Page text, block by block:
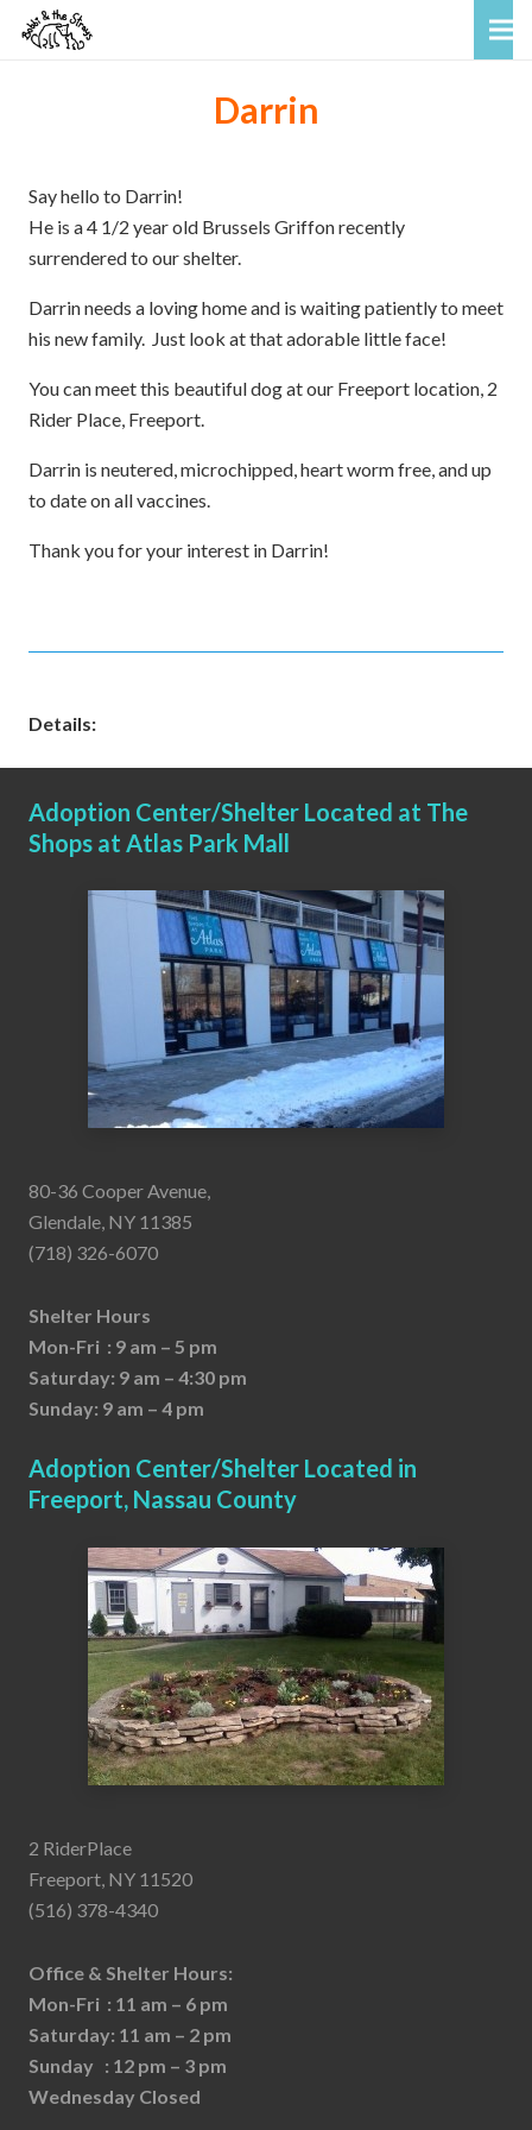
Darrin
Say hello to Darrin!
He is a 4 1/2 year old Brussels Griffon recently
surrendered to our shelter.
Darrin needs a loving home and is waiting patiently to meet
his new family. Just look at that adorable little face!
You can meet this beautiful dog at our Freeport location, 2
Rider Place, Freeport.
Darrin is neutered, microchipped, heart worm free, and up
to date on all vaccines.
Thank you for your interest in Darrin!
Details:
Adoption Center/Shelter Located at The
Shops at Atlas Park Mall
80-36 Cooper Avenue,
Glendale, NY 11385
(718) 326-6070
Shelter Hours
Mon-Fri : 9 am – 5 pm
Saturday: 9 am – 4:30 pm
Sunday: 9 am – 4 pm
Adoption Center/Shelter Located in
Freeport, Nassau County
2 RiderPlace
Freeport, NY 11520
(516) 378-4340
Office & Shelter Hours:
Mon-Fri : 11 am – 6 pm
Saturday: 11 am – 2 pm
Sunday : 12 pm – 3 pm
Wednesday Closed